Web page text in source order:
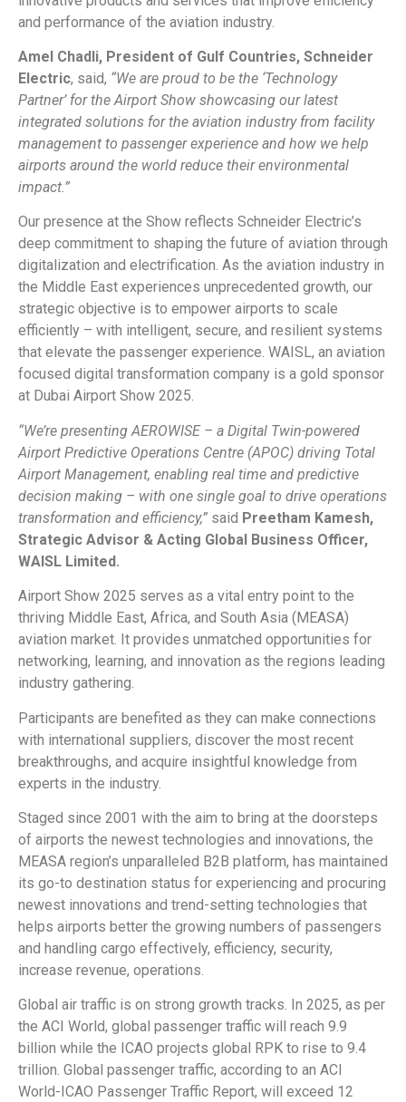
and performance of the aviation industry.
Amel Chadli, President of Gulf Countries, Schneider
Electric, said, “We are proud to be the ‘Technology
Partner’ for the Airport Show showcasing our latest
integrated solutions for the aviation industry from facility
management to passenger experience and how we help
airports around the world reduce their environmental
impact.”
Our presence at the Show reflects Schneider Electric’s
deep commitment to shaping the future of aviation through
digitalization and electrification. As the aviation industry in
the Middle East experiences unprecedented growth, our
strategic objective is to empower airports to scale
efficiently – with intelligent, secure, and resilient systems
that elevate the passenger experience. WAISL, an aviation
focused digital transformation company is a gold sponsor
at Dubai Airport Show 2025.
“We’re presenting AEROWISE – a Digital Twin-powered
Airport Predictive Operations Centre (APOC) driving Total
Airport Management, enabling real time and predictive
decision making – with one single goal to drive operations
transformation and efficiency,” said Preetham Kamesh,
Strategic Advisor & Acting Global Business Officer,
WAISL Limited.
Airport Show 2025 serves as a vital entry point to the
thriving Middle East, Africa, and South Asia (MEASA)
aviation market. It provides unmatched opportunities for
networking, learning, and innovation as the regions leading
industry gathering.
Participants are benefited as they can make connections
with international suppliers, discover the most recent
breakthroughs, and acquire insightful knowledge from
experts in the industry.
Staged since 2001 with the aim to bring at the doorsteps
of airports the newest technologies and innovations, the
MEASA region’s unparalleled B2B platform, has maintained
its go-to destination status for experiencing and procuring
newest innovations and trend-setting technologies that
helps airports better the growing numbers of passengers
and handling cargo effectively, efficiency, security,
increase revenue, operations.
Global air traffic is on strong growth tracks. In 2025, as per
the ACI World, global passenger traffic will reach 9.9
billion while the ICAO projects global RPK to rise to 9.4
trillion. Global passenger traffic, according to an ACI
World-ICAO Passenger Traffic Report, will exceed 12